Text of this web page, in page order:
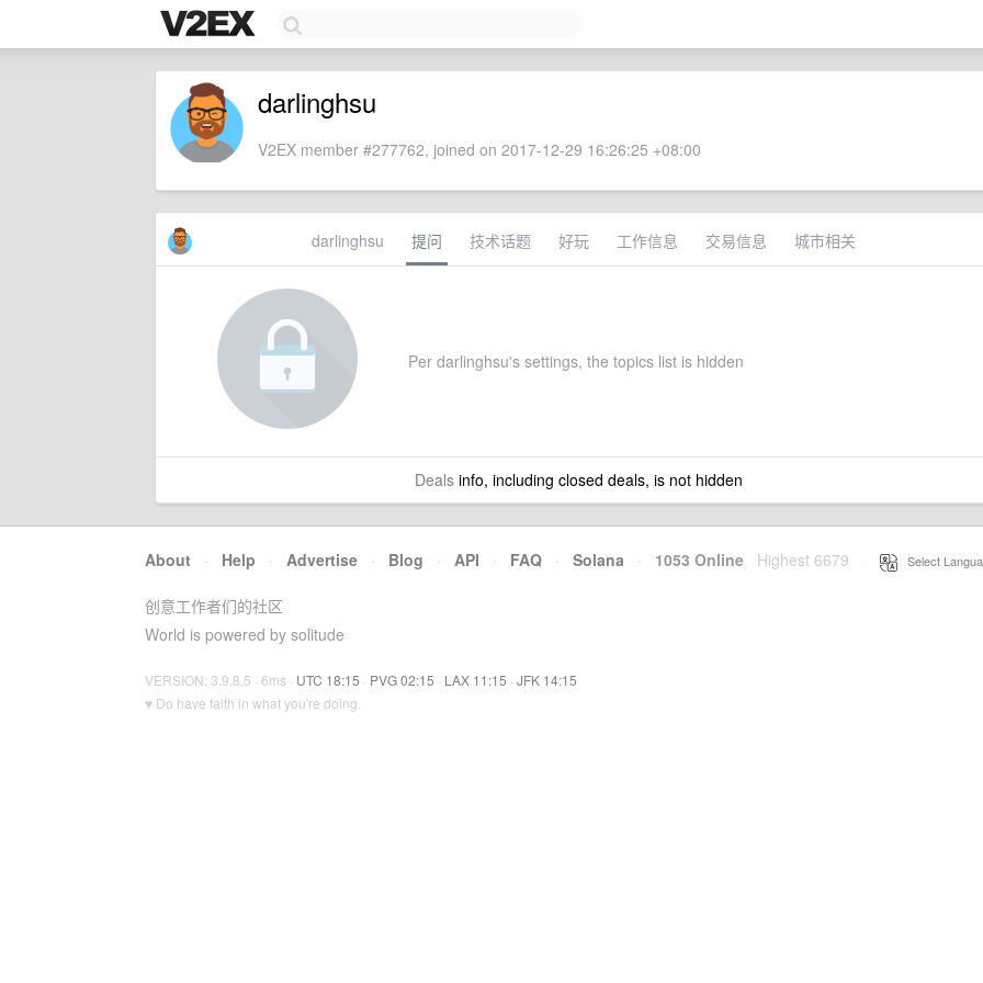
darlinghsu
V2EX member #277762, joined on 2017-12-29 16:26:25 +08:00
darlinghsu 提问 技术话题 好玩 工作信息 交易信息 城市相关
Per darlinghsu's settings, the topics list is hidden
Dealsinfo, including closed deals, is not hidden
About · Help · Advertise · Blog · API · FAQ · Solana · 1053 Online Highest 6679 Select
创意工作者们的社区
World is powered by solitude
VERSION: 3.9.8.5 · 6ms · UTC 18:15 · PVG 02:15 · LAX 11:15 · JFK 14:15
♥ Do have faith in what you're doing.